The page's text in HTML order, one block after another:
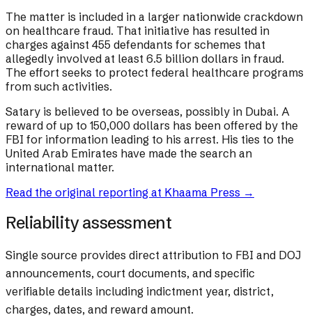
The matter is included in a larger nationwide crackdown
on healthcare fraud. That initiative has resulted in
charges against 455 defendants for schemes that
allegedly involved at least 6.5 billion dollars in fraud.
The effort seeks to protect federal healthcare programs
from such activities.
Satary is believed to be overseas, possibly in Dubai. A
reward of up to 150,000 dollars has been offered by the
FBI for information leading to his arrest. His ties to the
United Arab Emirates have made the search an
international matter.
Read the original reporting at Khaama Press →
Reliability assessment
Single source provides direct attribution to FBI and DOJ
announcements, court documents, and specific
verifiable details including indictment year, district,
charges, dates, and reward amount.